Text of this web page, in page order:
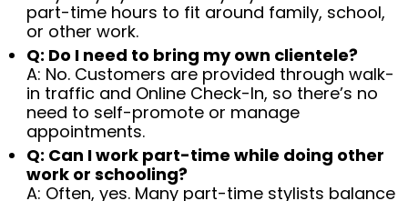
part-time hours to fit around family, school,
or other work.
Q: Do I need to bring my own clientele?
A: No. Customers are provided through walk-
in traffic and Online Check-In, so there’s no
need to self-promote or manage
appointments.
Q: Can I work part-time while doing other
work or schooling?
A: Often, yes. Many part-time stylists balance